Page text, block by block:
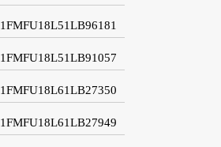
1FMFU18L51LB96181
1FMFU18L51LB91057
1FMFU18L61LB27350
1FMFU18L61LB27949